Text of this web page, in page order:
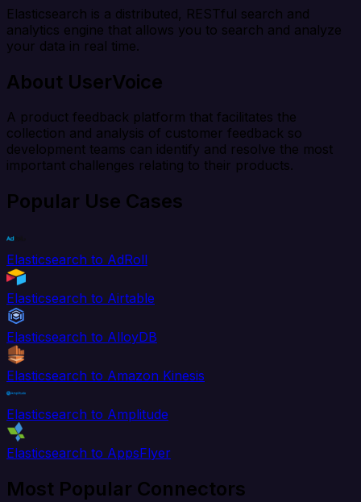
Elasticsearch is a distributed, RESTful search and
analytics engine that allows you to search and analyze
your data in real time.
About UserVoice
A product feedback platform that facilitates the
collection and analysis of customer feedback so
development teams can identify and resolve the most
important challenges relating to their products.
Popular Use Cases
Elasticsearch to AdRoll
Elasticsearch to Airtable
Elasticsearch to AlloyDB
Elasticsearch to Amazon Kinesis
Elasticsearch to Amplitude
Elasticsearch to AppsFlyer
Most Popular Connectors